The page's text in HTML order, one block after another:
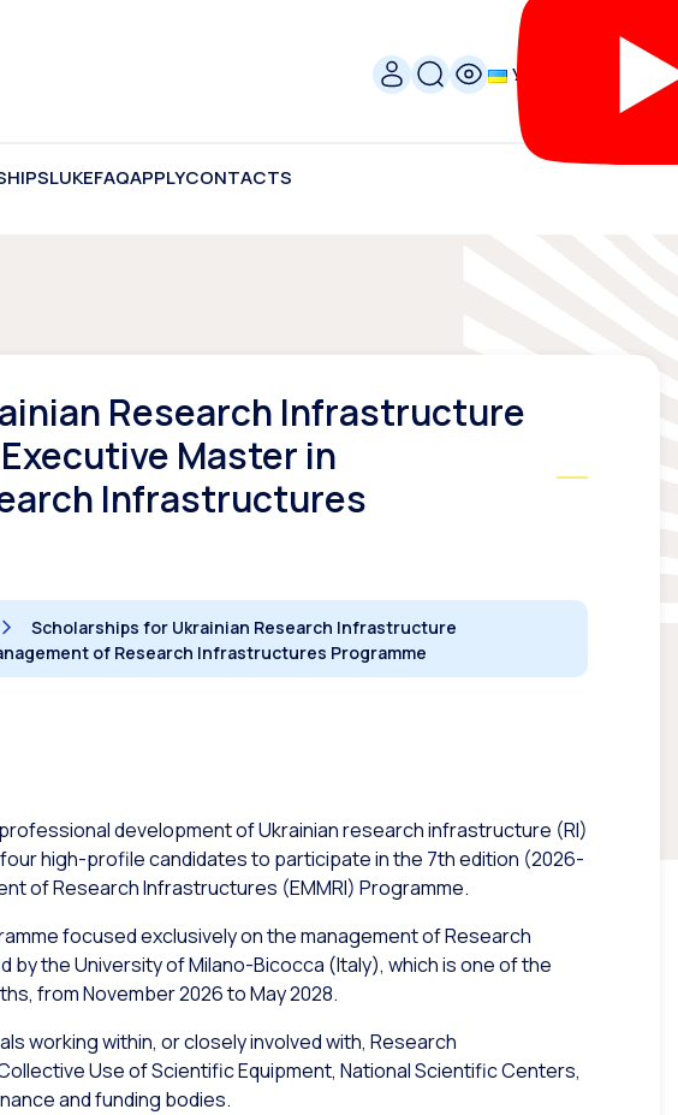
УКР
LUKEFAQAPPLYCONTACTS
Research Infrastructure
Master in
Infrastructures
Scholarships for Ukrainian Research Infrastructure
of Research Infrastructures Programme
development of Ukrainian research infrastructure (RI)
high-profile candidates to participate in the 7th edition (2026-
of Research Infrastructures (EMMRI) Programme.
focused exclusively on the management of Research
the University of Milano-Bicocca (Italy), which is one of the
from November 2026 to May 2028.
working within, or closely involved with, Research
Use of Scientific Equipment, National Scientific Centers,
and funding bodies.